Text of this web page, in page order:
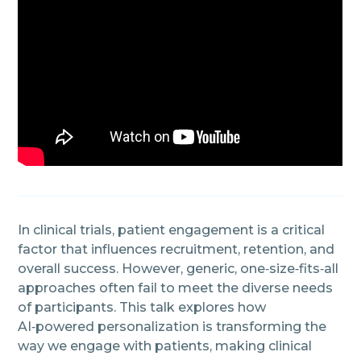
In clinical trials, patient engagement is a critical
factor that influences recruitment, retention, and
overall success. However, generic, one‑size‑fits‑all
approaches often fail to meet the diverse needs
of participants. This talk explores how
AI‑powered personalization is transforming the
way we engage with patients, making clinical